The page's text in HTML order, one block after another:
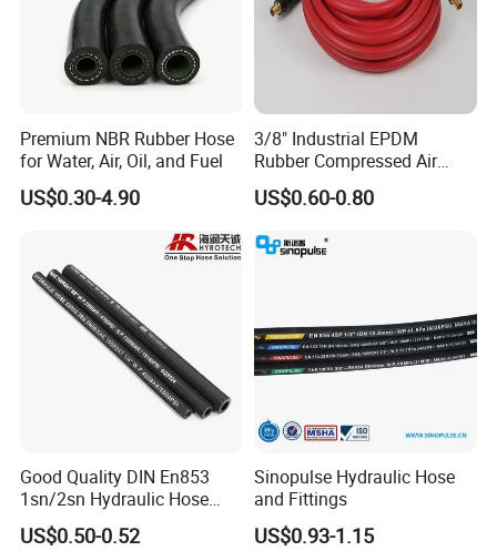
Premium NBR Rubber Hose
for Water, Air, Oil, and Fuel
US$0.30-4.90
3/8" Industrial EPDM
Rubber Compressed Air
Water Hose for Pneumatic
Tools
US$0.60-0.80
Good Quality DIN En853
1sn/2sn Hydraulic Hose
SAE 100r1at/SAE 100r2at
US$0.50-0.52
Sinopulse Hydraulic Hose
and Fittings
US$0.93-1.15